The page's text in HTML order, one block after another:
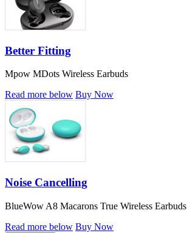
Better Fitting
Mpow MDots Wireless Earbuds
Read more below Buy Now
Noise Cancelling
BlueWow A8 Macarons True Wireless Earbuds
Read more below Buy Now